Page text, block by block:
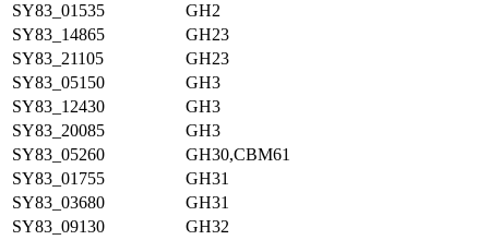
SY83_01535
GH2
SY83_14865
GH23
SY83_21105
GH23
SY83_05150
GH3
SY83_12430
GH3
SY83_20085
GH3
SY83_05260
GH30,CBM61
SY83_01755
GH31
SY83_03680
GH31
SY83_09130
GH32